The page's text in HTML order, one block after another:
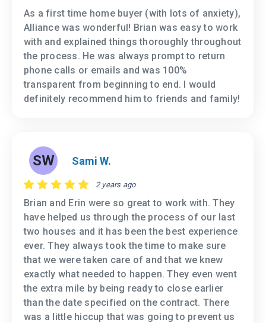
As a first time home buyer (with lots of anxiety),
Alliance was wonderful! Brian was easy to work
with and explained things thoroughly throughout
the process. He was always prompt to return
phone calls or emails and was 100%
transparent from beginning to end. I would
definitely recommend him to friends and family!
SW Sami W.
2 years ago
Brian and Erin were so great to work with. They
have helped us through the process of our last
two houses and it has been the best experience
ever. They always took the time to make sure
that we were taken care of and that we knew
exactly what needed to happen. They even went
the extra mile by being ready to close earlier
than the date specified on the contract. There
was a little hiccup that was going to prevent us